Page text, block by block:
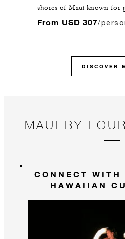
shores of Maui known for
this snorkel tour aboard a
From USD 307/
DISCOVER
MAUI BY
CONNECT WITH
HAWAIIAN